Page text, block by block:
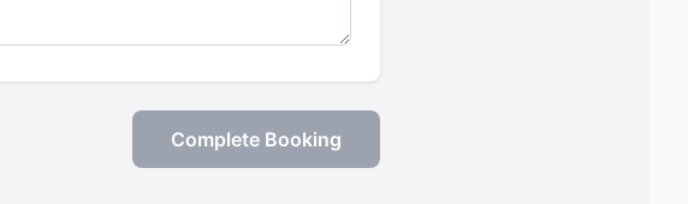
Complete Booking